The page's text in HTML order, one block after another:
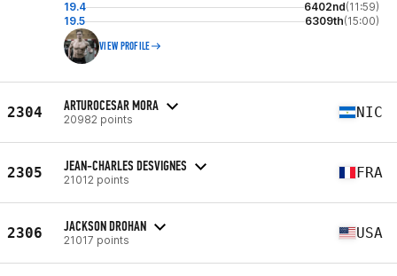
19.4
6402nd(11:59)
19.5
6309th(15:00)
VIEW PROFILE
2304 ARTUROCESAR MORA
20982 points NIC
2305 JEAN-CHARLES DESVIGNES
21012 points FRA
2306 JACKSON DROHAN
21017 points USA